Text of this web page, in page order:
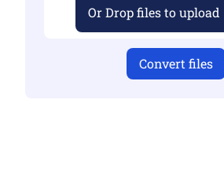
Or Drop files to upload
Convert files